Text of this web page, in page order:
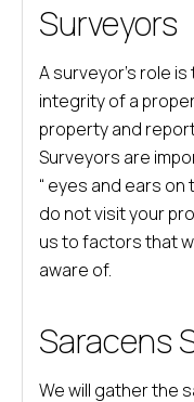
Surveyors
A surveyor’s role
integrity of a
property and
Surveyors are
“ eyes and ears on
do not visit your
us to factors that
aware of.
Saracens
We will gather the